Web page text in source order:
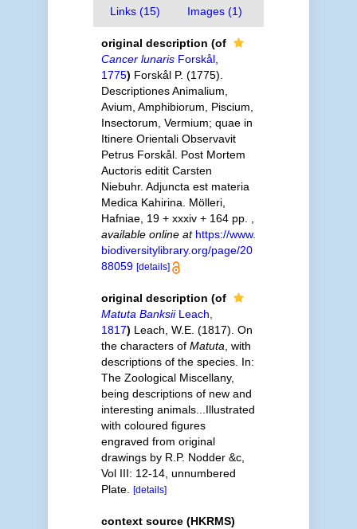
Links (15) Images (1)
original description (of
Cancer lunarisForskål,
1775) Forskål P. (1775).
Descriptiones Animalium,
Avium, Amphibiorum, Piscium,
Insectorum, Vermium; quae in
Itinere Orientali Observavit
Petrus Forskål. Post Mortem
Auctoris editit Carsten
Niebuhr. Adjuncta est materia
Medica Kahirina. Mölleri,
Hafniae, 19 + xxxiv + 164 pp.
available online at https://www.
biodiversitylibrary.org/page/20
88059 [details]
original description (of
Matuta BanksiiLeach,
1817) Leach, W.E. (1817). On
the characters of Matuta , with
descriptions of the species. In:
The Zoological Miscellany,
being descriptions of new and
interesting animals...Illustrated
with coloured figures
engraved from original
drawings by R.P. Nodder &c,
Vol III: 12-14, unnumbered
Plate.
[details]
context source (HKRMS)